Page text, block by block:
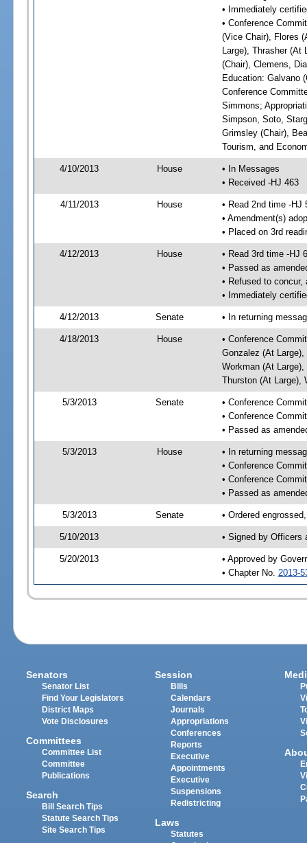
• Immediately
• Conference
(Vice Chair), Flores
Large), Thrasher (At
(Chair), Clemens,
Education: Galvano
Conference
Simmons;
Simpson, Soto,
Grimsley (Chair),
Tourism, and
4/10/2013 House
• In Messages
• Received -HJ 463
4/11/2013 House
• Read 2nd time -HJ
• Amendment(s)
• Placed on 3rd
4/12/2013 House
• Read 3rd time -HJ
• Passed as
• Refused to
• Immediately
4/12/2013 Senate • In returning
4/18/2013 House
• Conference
Gonzalez (At
Workman (At
Thurston (At Large),
5/3/2013 Senate
• Conference
• Conference
• Passed as
5/3/2013 House
• In returning
• Conference
• Conference
• Passed as
5/3/2013 Senate • Ordered
5/10/2013 • Signed by Officers
5/20/2013
• Approved by
• Chapter No. 2013-
Senators
Senator List
Find Your Legislators
District Maps
Vote Disclosures
Committees
Committee List
Committee
Publications
Search
Bill Search Tips
Statute Search Tips
Site Search Tips
Session
Bills
Calendars
Journals
Appropriations
Conferences
Reports
Executive
Appointments
Executive
Suspensions
Redistricting
Laws
Statutes